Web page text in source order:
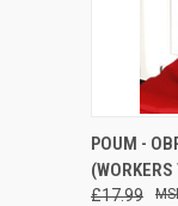
POUM -
£17.99